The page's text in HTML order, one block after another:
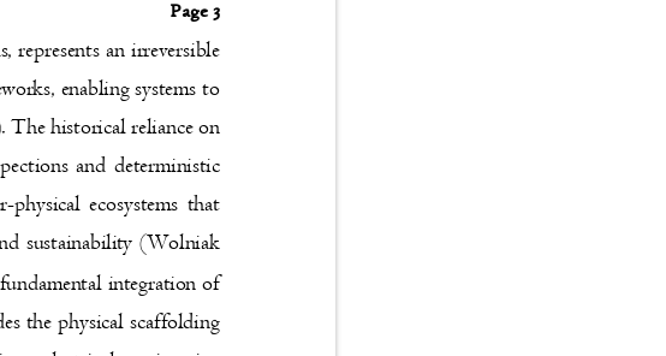
Page 3
represents an irreversible
enabling systems to
The historical reliance on
and deterministic
physical ecosystems that
sustainability (Wolniak
integration of
the physical scaffolding